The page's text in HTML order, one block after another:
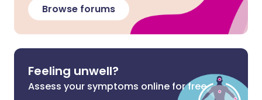
Browse forums
Feeling unwell?
Assess your symptoms online for free